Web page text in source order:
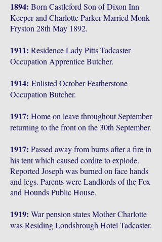
1894: Born Castleford Son of Dixon Inn
Keeper and Charlotte Parker Married Monk
Fryston 28th May 1892.
1911: Residence Lady Pitts Tadcaster
Occupation Apprentice Butcher.
1914: Enlisted October Featherstone
Occupation Butcher.
1917: Home on leave throughout September
returning to the front on the 30th September.
1917: Passed away from burns after a fire in
his tent which caused cordite to explode.
Reported Joseph was burned on face hands
and legs. Parents were Landlords of the Fox
and Hounds Public House.
1919: War pension states Mother Charlotte
was Residing Londsbrough Hotel Tadcaster.